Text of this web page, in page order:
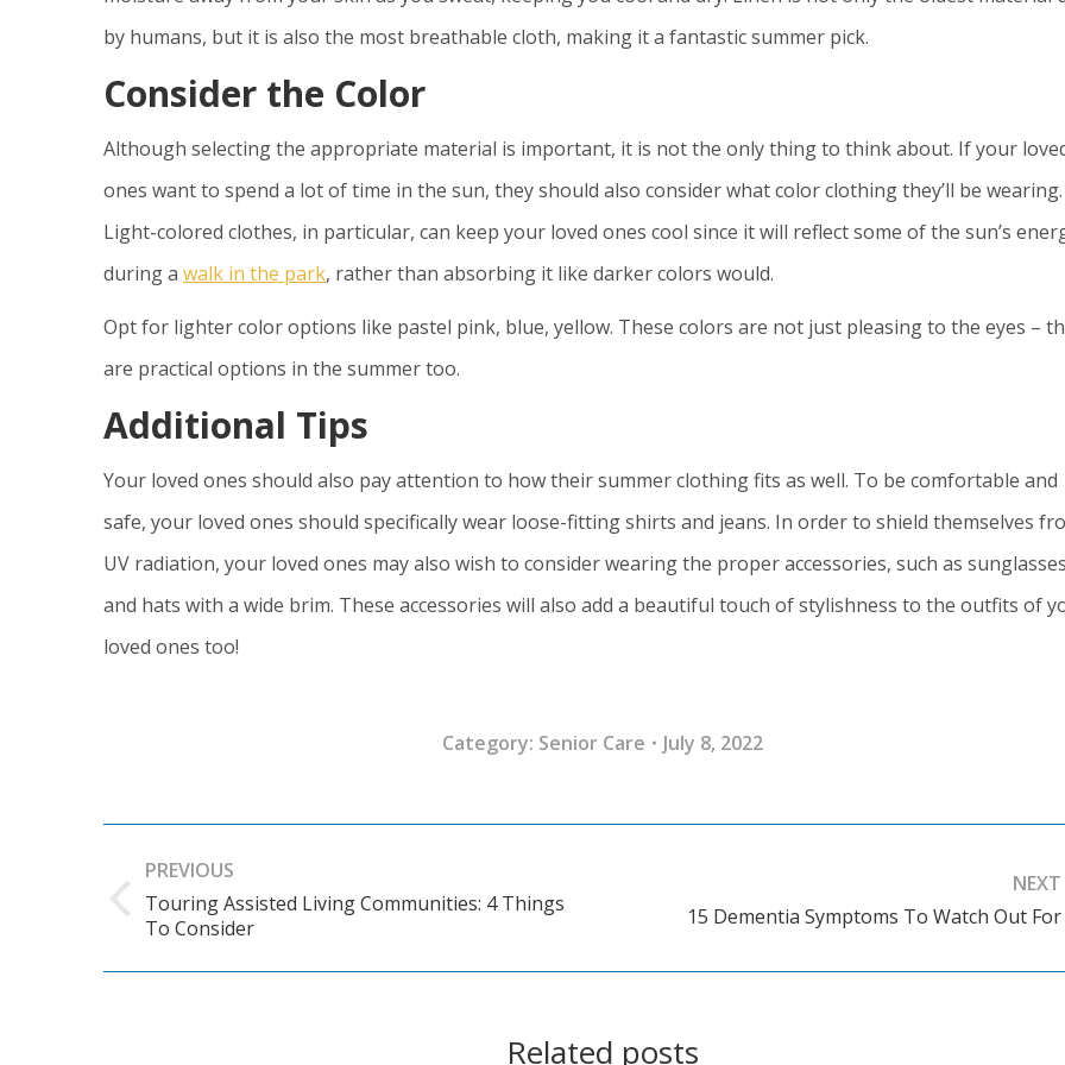
by humans, but it is also the most breathable cloth, making it a fantastic summer pick.
Consider the Color
Although selecting the appropriate material is important, it is not the only thing to think about. If your
ones want to spend a lot of time in the sun, they should also consider what color clothing they’ll be wearing.
Light-colored clothes, in particular, can keep your loved ones cool since it will reflect some of the sun’s
during a walk in the park, rather than absorbing it like darker colors would.
Opt for lighter color options like pastel pink, blue, yellow. These colors are not just pleasing to the eyes –
are practical options in the summer too.
Additional Tips
Your loved ones should also pay attention to how their summer clothing fits as well. To be comfortable and
safe, your loved ones should specifically wear loose-fitting shirts and jeans. In order to shield themselves
UV radiation, your loved ones may also wish to consider wearing the proper accessories, such as sunglasses
and hats with a wide brim. These accessories will also add a beautiful touch of stylishness to the outfits of
loved ones too!
Category: Senior Care July 8, 2022
navigation
PREVIOUS
Previous
Touring Assisted Living Communities: 4 Things
To Consider
NEXT
15 Dementia Symptoms To Watch Out For
Related posts